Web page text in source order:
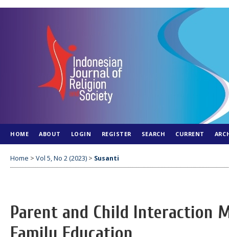
HOME ABOUT LOGIN REGISTER SEARCH CURRENT
Home > Vol 5, No 2 (2023) > Susanti
Parent and Child Interaction